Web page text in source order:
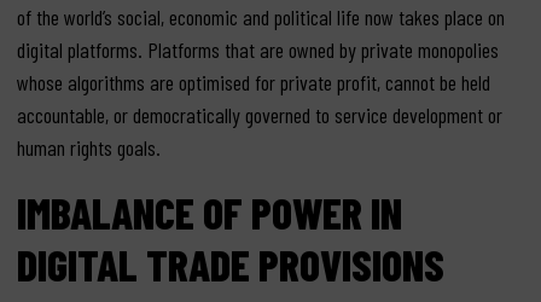
of the world’s social, economic and political life now takes place on
digital platforms. Platforms that are owned by private monopolies
whose algorithms are optimised for private profit, cannot be held
accountable, or democratically governed to service development or
human rights goals.
IMBALANCE OF POWER IN
DIGITAL TRADE PROVISIONS